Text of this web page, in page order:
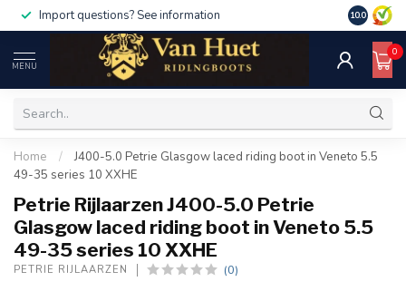
Import questions? See information 10.0
MENU
0
Home /
J400-5.0 Petrie Glasgow laced riding boot in Veneto 5.5
49-35 series 10 XXHE
Petrie Rijlaarzen J400-5.0 Petrie
Glasgow laced riding boot in Veneto 5.5
49-35 series 10 XXHE
PETRIE RIJLAARZEN (0)